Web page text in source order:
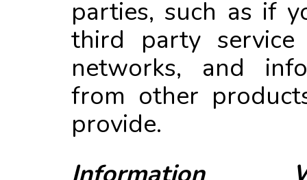
parties, such as if
third party
networks, and
from other
provide.